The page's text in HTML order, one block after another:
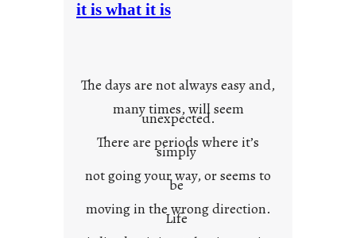
u
n
c
o
n
e
x
t
it is what it is
The days are not always easy and,
many times, will seem
unexpected.
There are periods where it’s
simply
not going your way, or seems to
be
moving in the wrong direction.
Life